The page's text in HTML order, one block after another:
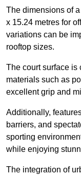
The dimensions of
x 15.24 metres for
variations can be
rooftop sizes.
The court surface is
materials such as
excellent grip and
Additionally,
barriers, and
sporting
while enjoying
The integration of